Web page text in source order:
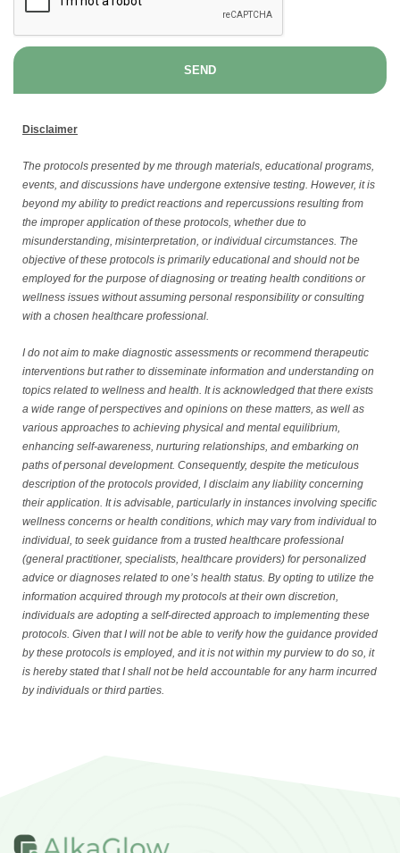
SEND
Disclaimer
The protocols presented by me through materials, educational programs,
events, and discussions have undergone extensive testing. However, it is
beyond my ability to predict reactions and repercussions resulting from
the improper application of these protocols, whether due to
misunderstanding, misinterpretation, or individual circumstances. The
objective of these protocols is primarily educational and should not be
employed for the purpose of diagnosing or treating health conditions or
wellness issues without assuming personal responsibility or consulting
with a chosen healthcare professional.
I do not aim to make diagnostic assessments or recommend therapeutic
interventions but rather to disseminate information and understanding on
topics related to wellness and health. It is acknowledged that there exists
a wide range of perspectives and opinions on these matters, as well as
various approaches to achieving physical and mental equilibrium,
enhancing self-awareness, nurturing relationships, and embarking on
paths of personal development. Consequently, despite the meticulous
description of the protocols provided, I disclaim any liability concerning
their application. It is advisable, particularly in instances involving specific
wellness concerns or health conditions, which may vary from individual to
individual, to seek guidance from a trusted healthcare professional
(general practitioner, specialists, healthcare providers) for personalized
advice or diagnoses related to one’s health status. By opting to utilize the
information acquired through my protocols at their own discretion,
individuals are adopting a self-directed approach to implementing these
protocols. Given that I will not be able to verify how the guidance provided
by these protocols is employed, and it is not within my purview to do so, it
is hereby stated that I shall not be held accountable for any harm incurred
by individuals or third parties.